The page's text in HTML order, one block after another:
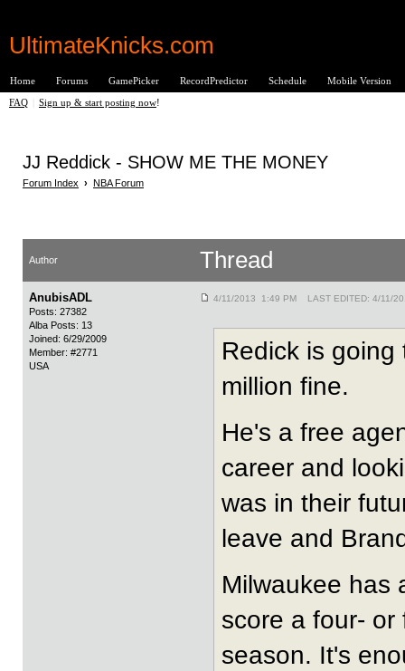
UltimateKnicks.com
Home Forums GamePicker RecordPredictor Schedule Mobile Version
FAQ Sign up & start posting now!
JJ Reddick - SHOW ME THE MONEY
Forum Index › NBA Forum
Author Thread
AnubisADL
Posts: 27382
Alba Posts: 13
Joined: 6/29/2009
Member: #2771
USA
4/11/2013 1:49 PM LAST EDITED: 4/11/
Redick is
million fine.
He's a free
career and
was in their
leave and
Milwaukee has
score a four- or
season. It's